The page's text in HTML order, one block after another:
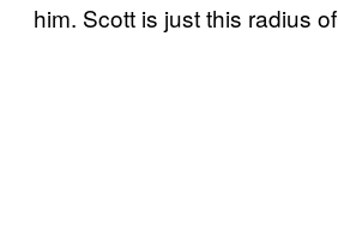
him. Scott is just this radius